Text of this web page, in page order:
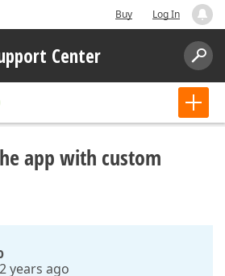
Buy Log In
Center
app with custom
years ago